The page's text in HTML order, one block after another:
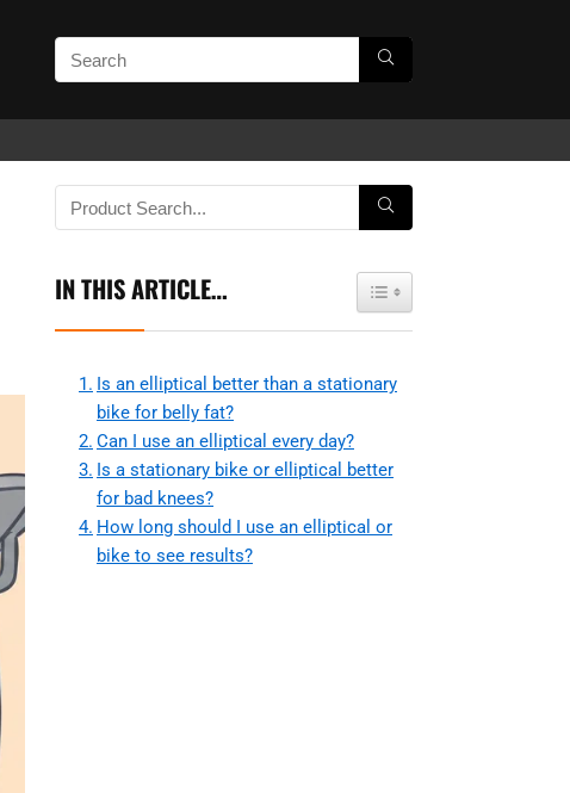
IN THIS ARTICLE… Toggle Table of Content
Is an elliptical better than a stationary
bike for belly fat?
Can I use an elliptical every day?
Is a stationary bike or elliptical better
for bad knees?
How long should I use an elliptical or
bike to see results?